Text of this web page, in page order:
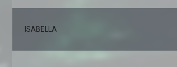
ISABELLA